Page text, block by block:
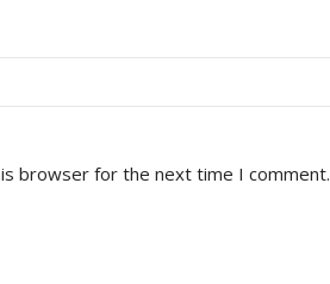
browser for the next time I comment.